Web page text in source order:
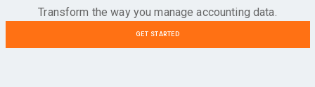
Transform the way you manage accounting data.
GET STARTED